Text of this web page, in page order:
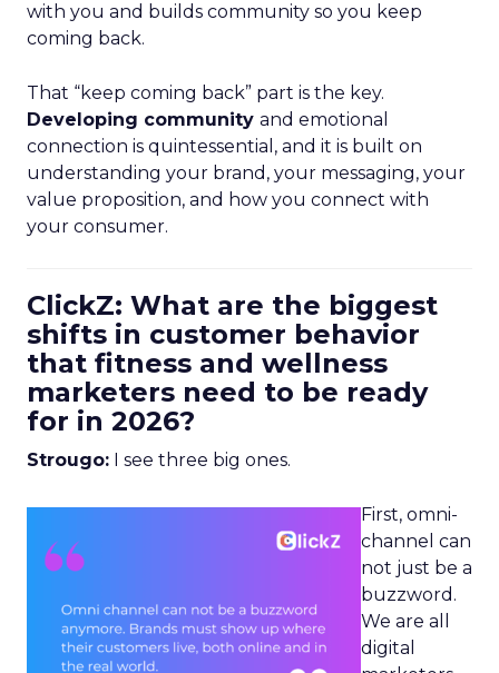
with you and builds community so you keep
coming back.
That “keep coming back” part is the key.
Developing community and emotional
connection is quintessential, and it is built on
understanding your brand, your messaging, your
value proposition, and how you connect with
your consumer.
ClickZ: What are the biggest
shifts in customer behavior
that fitness and wellness
marketers need to be ready
for in 2026?
Strougo: I see three big ones.
First, omni-
channel can
not just be a
buzzword.
We are all
digital